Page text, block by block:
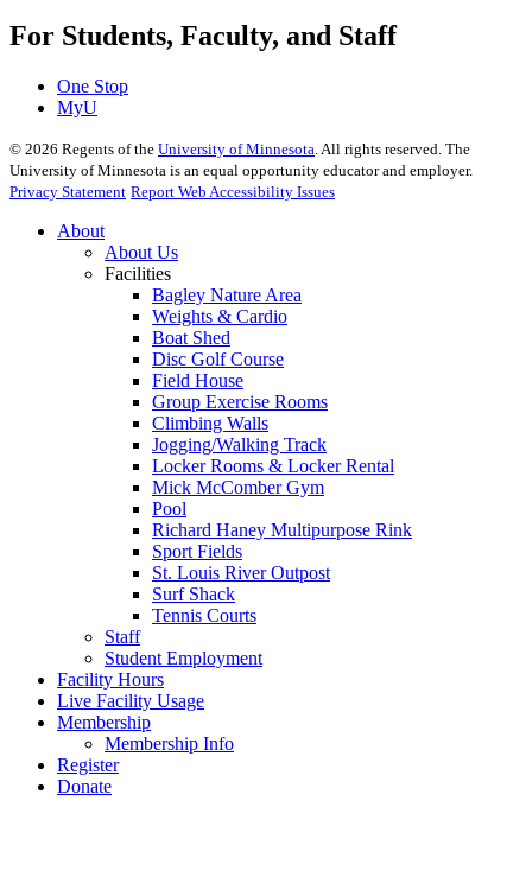
For Students, Faculty, and Staff
One Stop
MyU
© 2026 Regents of the University of Minnesota. All rights reserved. The
University of Minnesota is an equal opportunity educator and employer.
Privacy Statement Report Web Accessibility Issues
About
About Us
Facilities
Bagley Nature Area
Weights & Cardio
Boat Shed
Disc Golf Course
Field House
Group Exercise Rooms
Climbing Walls
Jogging/Walking Track
Locker Rooms & Locker Rental
Mick McComber Gym
Pool
Richard Haney Multipurpose Rink
Sport Fields
St. Louis River Outpost
Surf Shack
Tennis Courts
Staff
Student Employment
Facility Hours
Live Facility Usage
Membership
Membership Info
Register
Donate